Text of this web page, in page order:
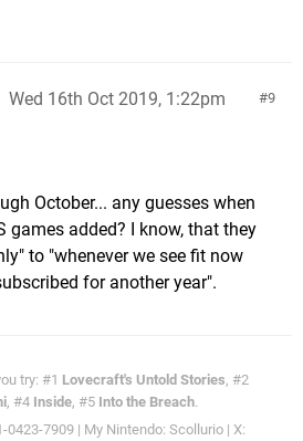
9
Wed 16th Oct 2019, 1:22pm
October... any guesses when
games added? I know, that they
to "whenever we see fit now
for another year".
try: #1 Lovecraft's Untold Stories, #2
, #4 Inside, #5 Into the Breach.
0423-7909 | My Nintendo: Scollurio | X: